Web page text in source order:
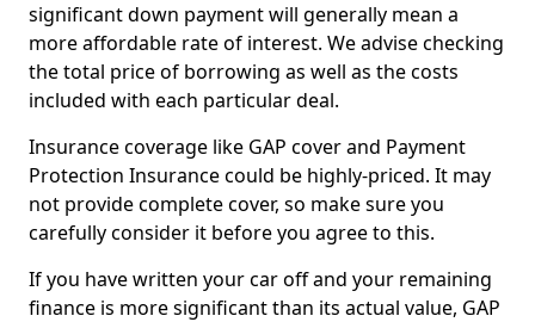
significant down payment will generally mean a
more affordable rate of interest. We advise checking
the total price of borrowing as well as the costs
included with each particular deal.
Insurance coverage like GAP cover and Payment
Protection Insurance could be highly-priced. It may
not provide complete cover, so make sure you
carefully consider it before you agree to this.
If you have written your car off and your remaining
finance is more significant than its actual value, GAP